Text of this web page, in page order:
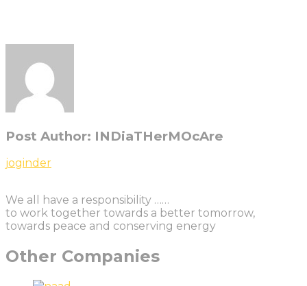
Post Author: INDiaTHerMOcAre
Post
Previous
joginder
We all have a responsibility ……
to work together towards a better tomorrow,
towards peace and conserving energy
Other Companies